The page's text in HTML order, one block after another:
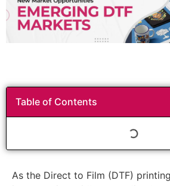
Table of Contents
As the Direct to Film (DTF)